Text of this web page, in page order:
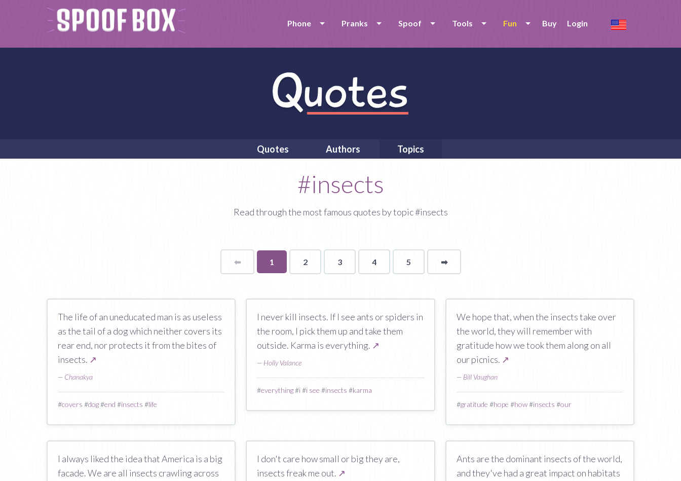
Phone Pranks Spoof Tools Fun Buy Login
Quotes Authors Topics
#insects
Read through the most famous quotes by topic #insects
⬅Page
You're
on
1 2 3 4 5 ➡page
The life of an uneducated man is as useless
as the tail of a dog which neither covers its
rear end, nor protects it from the bites of
insects. ↗
— Chanakya
#covers #dog#end #insects #life
I never kill insects. If I see ants or spiders in
the room, I pick them up and take them
outside. Karma is everything. ↗
— Holly Valance
#everything#i#i see #insects #karma
We hope that, when the insects take over
the world, they will remember with
gratitude how we took them along on all
our picnics. ↗
— Bill Vaughan
#gratitude #hope #how#insects #our
I always liked the idea that America is a big
facade. We are all insects crawling across
I don't care how small or big they are,
insects freak me out. ↗
Ants are the dominant insects of the world,
and they've had a great impact on habitats